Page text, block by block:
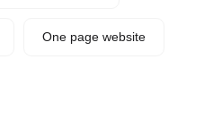
One page website